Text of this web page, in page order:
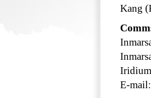
Kang
E-mail: